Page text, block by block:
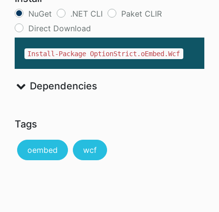
NuGet .NET CLI
Paket CLIR
Direct Download
Install-Package OptionStrict.oEmbed.Wcf
Dependencies
Tags
oembed wcf